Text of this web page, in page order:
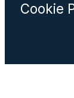
Cookie